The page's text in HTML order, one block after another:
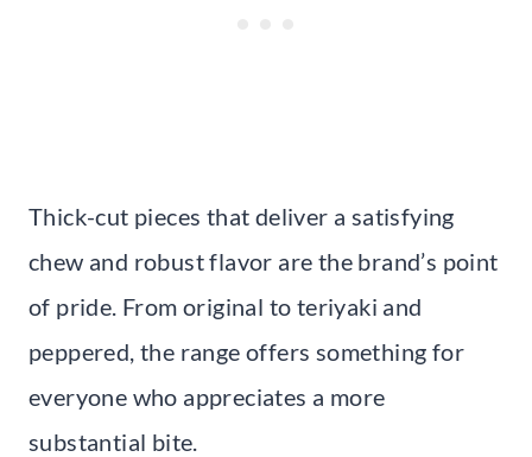
Thick-cut pieces that deliver a satisfying
chew and robust flavor are the brand’s point
of pride. From original to teriyaki and
peppered, the range offers something for
everyone who appreciates a more
substantial bite.